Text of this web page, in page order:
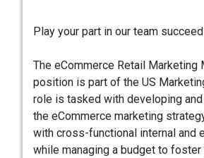
Play your part in our team
The eCommerce Retail Marketing
position is part of the US
role is tasked with developing
the eCommerce marketing
with cross-functional internal and
while managing a budget to